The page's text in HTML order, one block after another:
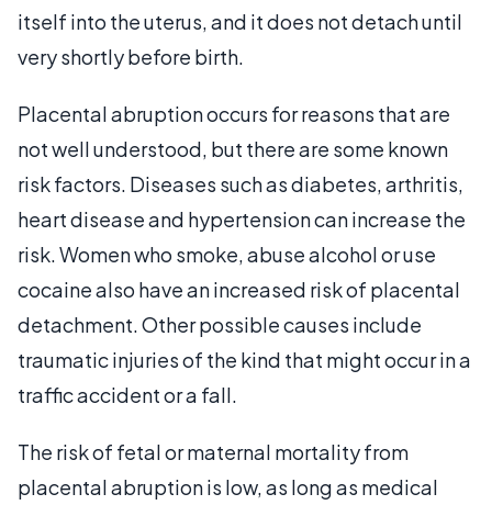
itself into the uterus, and it does not detach until
very shortly before birth.
Placental abruption occurs for reasons that are
not well understood, but there are some known
risk factors. Diseases such as diabetes, arthritis,
heart disease and hypertension can increase the
risk. Women who smoke, abuse alcohol or use
cocaine also have an increased risk of placental
detachment. Other possible causes include
traumatic injuries of the kind that might occur in a
traffic accident or a fall.
The risk of fetal or maternal mortality from
placental abruption is low, as long as medical